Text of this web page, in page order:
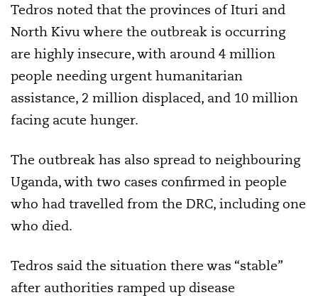
Tedros noted that the provinces of Ituri and
North Kivu where the outbreak is occurring
are highly insecure, with around 4 million
people needing urgent humanitarian
assistance, 2 million displaced, and 10 million
facing acute hunger.
The outbreak has also spread to neighbouring
Uganda, with two cases confirmed in people
who had travelled from the DRC, including one
who died.
Tedros said the situation there was “stable”
after authorities ramped up disease